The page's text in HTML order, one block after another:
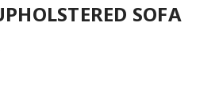
SOFA